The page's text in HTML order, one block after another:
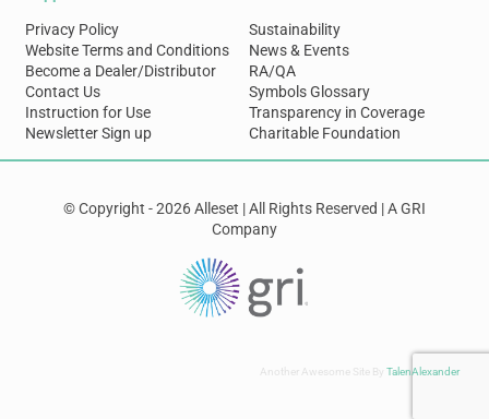
Privacy Policy
Website Terms and Conditions
Become a Dealer/Distributor
Contact Us
Instruction for Use
Newsletter Sign up
Sustainability
News & Events
RA/QA
Symbols Glossary
Transparency in Coverage
Charitable Foundation
© Copyright - 2026 Alleset | All Rights Reserved | A GRI
Company
Another Awesome Site ByTalenAlexander